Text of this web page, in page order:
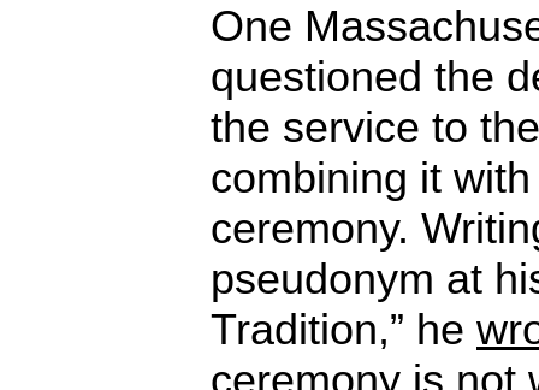
One
questioned the
the service to
combining it
ceremony.
pseudonym at
Tradition,” he
ceremony is not